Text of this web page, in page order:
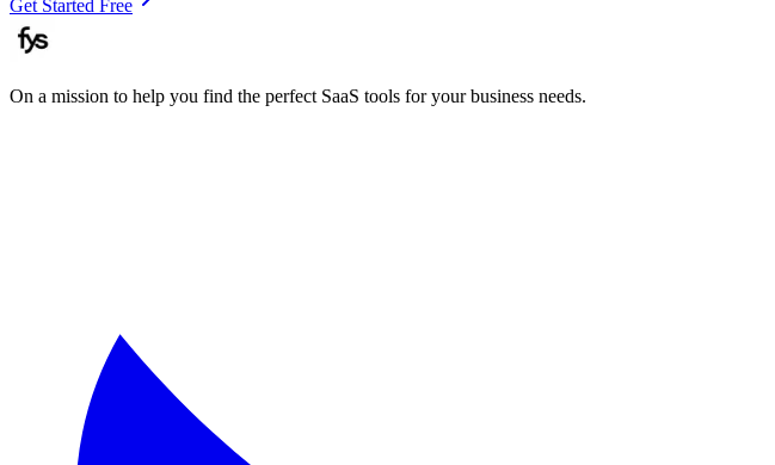
Get Started Free
On a mission to help you find the perfect SaaS tools for your business needs.